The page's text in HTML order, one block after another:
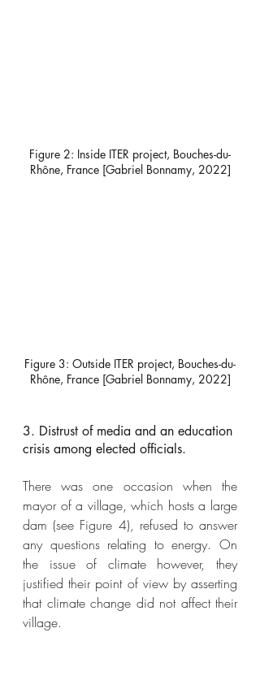
Figure 2: Inside ITER project, Bouches-du-
Rhône, France [Gabriel Bonnamy, 2022]
Figure 3: Outside ITER project, Bouches-du-
Rhône, France [Gabriel Bonnamy, 2022]
3. Distrust of media and an education
crisis among elected officials.
There was one occasion when the
mayor of a village, which hosts a large
dam (see Figure 4), refused to answer
any questions relating to energy. On
the issue of climate however, they
justified their point of view by asserting
that climate change did not affect their
village.